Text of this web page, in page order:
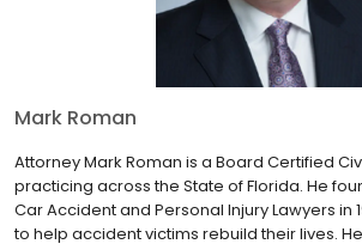
Mark Roman
Attorney Mark Roman is a Board Certified
practicing across the State of Florida. He
Car Accident and Personal Injury Lawyers in
to help accident victims rebuild their lives.